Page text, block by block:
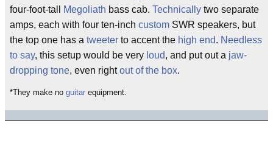
four-foot-tall
Megoliath bass cab. Technically two separate
amps, each with four ten-inch custom SWR speakers, but
the top one has a tweeter to accent the high end. Needless
to say, this setup would be very loud, and put out a jaw-
dropping tone, even rightout of the box.
*They make no guitar equipment.